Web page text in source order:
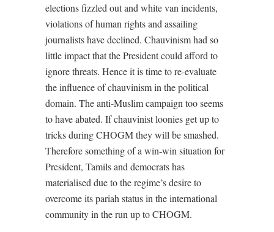
elections fizzled out and white van incidents,
violations of human rights and assailing
journalists have declined. Chauvinism had so
little impact that the President could afford to
ignore threats. Hence it is time to re-evaluate
the influence of chauvinism in the political
domain. The anti-Muslim campaign too seems
to have abated. If chauvinist loonies get up to
tricks during CHOGM they will be smashed.
Therefore something of a win-win situation for
President, Tamils and democrats has
materialised due to the regime’s desire to
overcome its pariah status in the international
community in the run up to CHOGM.